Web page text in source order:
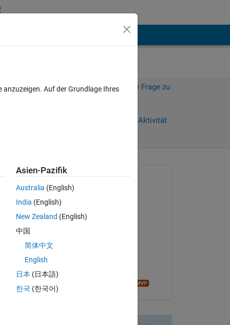
Melden Sie sich an, um diese Frage zu
Anmelden, um Aktivität
MS
am 26 Apr. 2020
am 29 Apr. 2020
Akzeptiert:
Auf der Grundlage Ihres
Asien-Pazifik
Australia (English)
India (English)
New Zealand (English)
中国
简体中文
English
日本 (日本語)
한국 (한국어)